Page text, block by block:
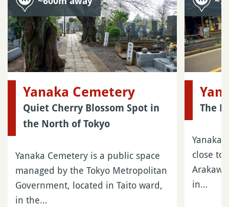
Yanaka Cemetery
Quiet Cherry Blossom Spot in
the North of Tokyo
Yanaka Cemetery is a public space
managed by the Tokyo Metropolitan
Government, located in Taito ward,
in the…
The
Yanaka
close to
in…